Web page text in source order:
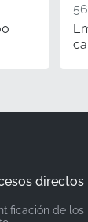
directos
de